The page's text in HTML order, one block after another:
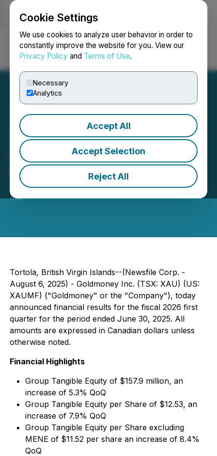
Cookie Settings
We use cookies to analyze user behavior in order to
constantly improve the website for you. View our
Privacy Policy and Terms of Use.
Necessary
Analytics
Accept All
Accept Selection
Reject All
Login Search Français
Goldmoney Inc. Reports
Results for the Quarter
Ended June 30, 2025
August 06, 2025 6:00 PM EDT | Source:GoldMoney
Inc.
Tortola, British Virgin Islands--(Newsfile Corp. -
August 6, 2025) - Goldmoney Inc. (TSX: XAU) (US:
XAUMF) ("Goldmoney" or the "Company"), today
announced financial results for the fiscal 2026 first
quarter for the period ended June 30, 2025. All
amounts are expressed in Canadian dollars unless
otherwise noted.
Financial Highlights
Group Tangible Equity of $157.9 million, an
increase of 5.3% QoQ
Group Tangible Equity per Share of $12.53, an
increase of 7.9% QoQ
Group Tangible Equity per Share excluding
MENE of $11.52 per share an increase of 8.4%
QoQ